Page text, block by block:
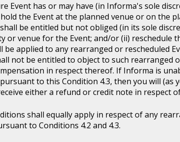
Event has or may have (in Informa's sole
the Event at the planned venue or on the
be entitled but not obliged (in its sole
or venue for the Event; and/or (ii) reschedule
be applied to any rearranged or rescheduled
not be entitled to object to such rearranged
in respect thereof. If Informa is
to this Condition 4.3, then you will (as
either a refund or credit note in respect
shall equally apply in respect of any
to Conditions 4.2 and 4.3.